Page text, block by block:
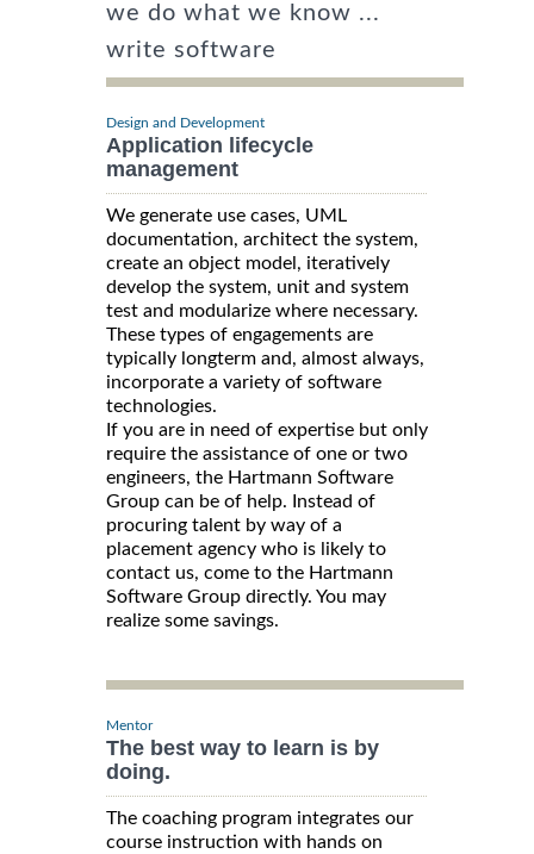
we do what we know ...
write software
Design and Development
Application lifecycle
management
We generate use cases, UML
documentation, architect the system,
create an object model, iteratively
develop the system, unit and system
test and modularize where necessary.
These types of engagements are
typically longterm and, almost always,
incorporate a variety of software
technologies.
If you are in need of expertise but only
require the assistance of one or two
engineers, the Hartmann Software
Group can be of help. Instead of
procuring talent by way of a
placement agency who is likely to
contact us, come to the Hartmann
Software Group directly. You may
realize some savings.
Mentor
The best way to learn is by
doing.
The coaching program integrates our
course instruction with hands on